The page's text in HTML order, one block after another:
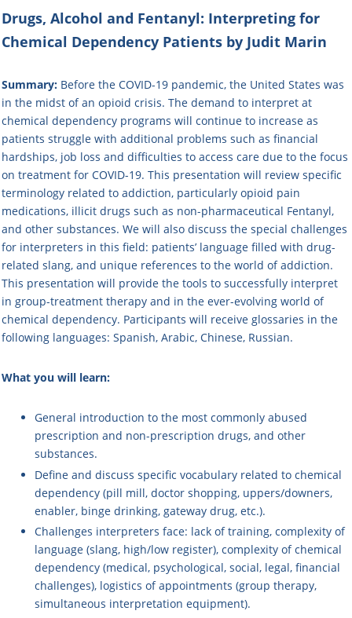
Drugs, Alcohol and Fentanyl: Interpreting for
Chemical Dependency Patients by Judit Marin
Summary: Before the COVID-19 pandemic, the United States was
in the midst of an opioid crisis. The demand to interpret at
chemical dependency programs will continue to increase as
patients struggle with additional problems such as financial
hardships, job loss and difficulties to access care due to the focus
on treatment for COVID-19. This presentation will review specific
terminology related to addiction, particularly opioid pain
medications, illicit drugs such as non-pharmaceutical Fentanyl,
and other substances. We will also discuss the special challenges
for interpreters in this field: patients’ language filled with drug-
related slang, and unique references to the world of addiction.
This presentation will provide the tools to successfully interpret
in group-treatment therapy and in the ever-evolving world of
chemical dependency. Participants will receive glossaries in the
following languages: Spanish, Arabic, Chinese, Russian.
What you will learn:
General introduction to the most commonly abused
prescription and non-prescription drugs, and other
substances.
Define and discuss specific vocabulary related to chemical
dependency (pill mill, doctor shopping, uppers/downers,
enabler, binge drinking, gateway drug, etc.).
Challenges interpreters face: lack of training, complexity of
language (slang, high/low register), complexity of chemical
dependency (medical, psychological, social, legal, financial
challenges), logistics of appointments (group therapy,
simultaneous interpretation equipment).